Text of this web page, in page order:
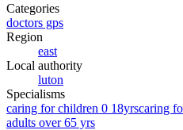
Categories
doctors gps
Region
east
Local authority
luton
Specialisms
caring for children 0 18yrscaring
adults over 65 yrs